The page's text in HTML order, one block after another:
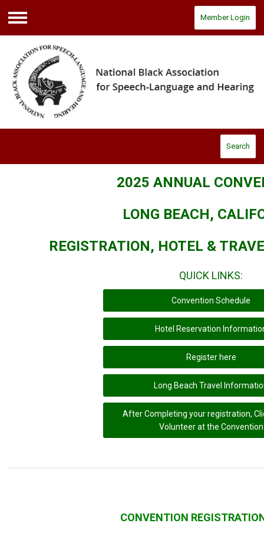
Menu
Member Login
Search
2025 ANNUAL
LONG BEACH,
REGISTRATION, HOTEL &
QUICK LINKS:
Convention Schedule
Hotel Reservation
Register here
Long Beach Travel
After Completing your registration,
Volunteer at the Convention
CONVENTION